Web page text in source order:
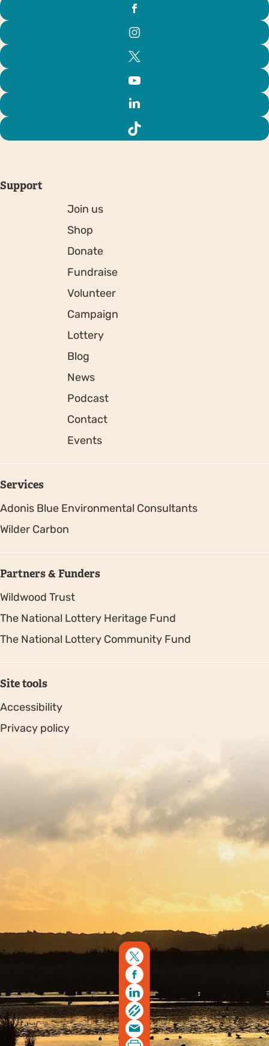
Support
Join us
Shop
Donate
Fundraise
Volunteer
Campaign
Lottery
Blog
News
Podcast
Contact
Events
Services
Adonis Blue Environmental Consultants
Wilder Carbon
Partners & Funders
Wildwood Trust
The National Lottery Heritage Fund
The National Lottery Community Fund
Site tools
Accessibility
Privacy policy
Copyright © 2026. Protecting Wildlife for the Future -
Registered charity number 239992 - Company number
00633098
by Fat Beehive
Back to top